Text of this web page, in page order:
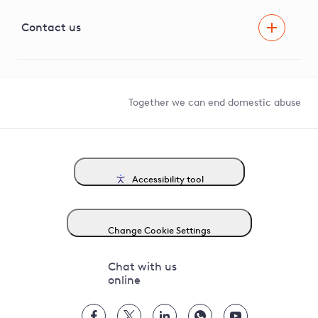
G81 Library
Contact us
Together we can end domestic abuse
Accessibility tool
Change Cookie Settings
Chat with us
online